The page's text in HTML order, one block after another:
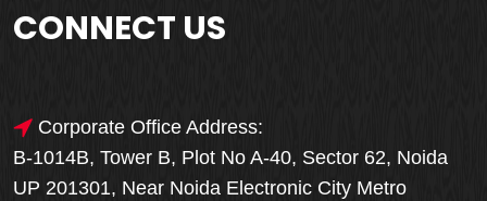
CONNECT US
Corporate Office Address:
B-1014B, Tower B, Plot No A-40, Sector 62, Noida
UP 201301, Near Noida Electronic City Metro